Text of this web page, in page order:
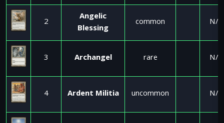
2
Angelic
Blessing
common N/A
3 Archangel rare N/A
4 Ardent Militia uncommon N/A